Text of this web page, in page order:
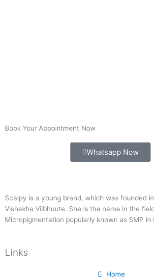
Book Your Appointment Now
Whatsapp Now
Scalpy is a young brand, which was founded
Vishakha Viibhuute. She is the name in the
Micropigmentation popularly known as SMP in
Links
Home